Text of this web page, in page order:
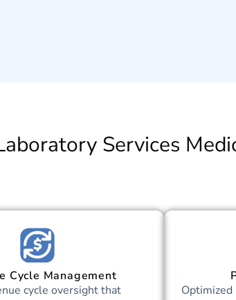
Services
Cycle Management
cycle oversight that